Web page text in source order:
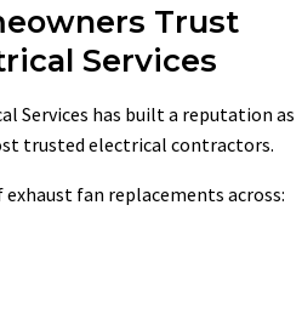
Trust
Services
Services has built a reputation as
trusted electrical contractors.
exhaust fan replacements across: